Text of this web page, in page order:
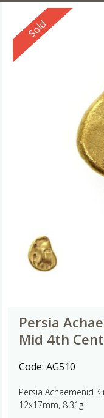
Reserved
Sold
Persia
Mid 4th
Code: AG510
Persia Achaemenid
12x17mm, 8.31g